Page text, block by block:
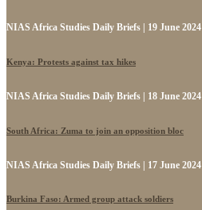
NIAS Africa Studies Daily Briefs | 19 June 2024
Kenya: Protests against tax hikes
NIAS Africa Studies Daily Briefs | 18 June 2024
South Africa: Zuma to join an opposition bloc
NIAS Africa Studies Daily Briefs | 17 June 2024
Burkina Faso: Armed group attack soldiers